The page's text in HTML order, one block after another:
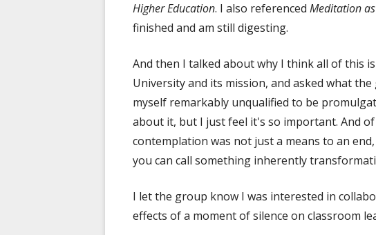
Higher Education. I also referenced Meditation
finished and am still digesting.
And then I talked about why I think all of this
University and its mission, and asked what
myself remarkably unqualified to be
about it, but I just feel it's so important. And
contemplation was not just a means to an
you can call something inherently
I let the group know I was interested in
effects of a moment of silence on classroom